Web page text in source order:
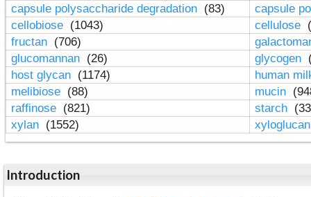
capsule polysaccharide degradation (83)
capsule
cellobiose (1043) cellulose
fructan (706)
glucomannan (26) glycogen
host glycan (1174)
human
melibiose (88) mucin
raffinose (821) starch
xylan (1552)
Introduction